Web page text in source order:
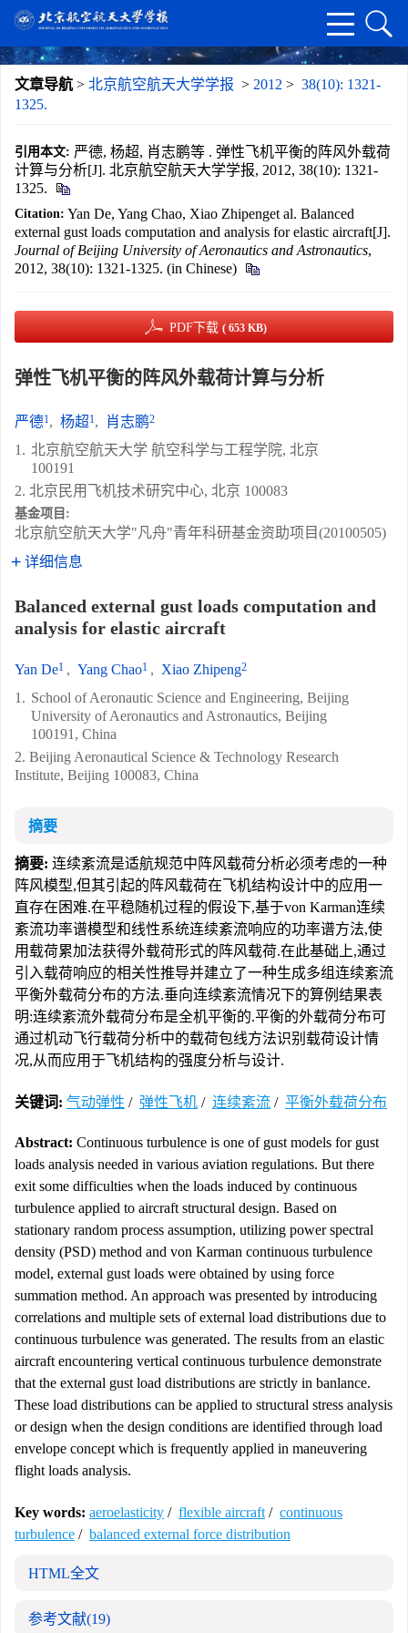
文章导航 > 北京航空航天大学学报 > 2012 > 38(10): 1321-
1325.
引用本文: 严德, 杨超, 肖志鹏等 . 弹性飞机平衡的阵风外载荷
计算与分析[J]. 北京航空航天大学学报, 2012, 38(10): 1321-
1325.
Citation: Yan De, Yang Chao, Xiao Zhipenget al. Balanced
external gust loads computation and analysis for elastic aircraft[J].
Journal of Beijing University of Aeronautics and Astronautics,
2012, 38(10): 1321-1325. (in Chinese)
PDF下载 ( 653 KB)
弹性飞机平衡的阵风外载荷计算与分析
严德1, 杨超1, 肖志鹏2
1. 北京航空航天大学 航空科学与工程学院, 北京
100191
2. 北京民用飞机技术研究中心, 北京 100083
基金项目:
北京航空航天大学"凡舟"青年科研基金资助项目(20100505)
详细信息
Balanced external gust loads computation and
analysis for elastic aircraft
Yan De1 , Yang Chao1 , Xiao Zhipeng2
1. School of Aeronautic Science and Engineering, Beijing
University of Aeronautics and Astronautics, Beijing
100191, China
2. Beijing Aeronautical Science & Technology Research
Institute, Beijing 100083, China
摘要
摘要: 连续紊流是适航规范中阵风载荷分析必须考虑的一种
阵风模型,但其引起的阵风载荷在飞机结构设计中的应用一
直存在困难.在平稳随机过程的假设下,基于von Karman连续
紊流功率谱模型和线性系统连续紊流响应的功率谱方法,使
用载荷累加法获得外载荷形式的阵风载荷.在此基础上,通过
引入载荷响应的相关性推导并建立了一种生成多组连续紊流
平衡外载荷分布的方法.垂向连续紊流情况下的算例结果表
明:连续紊流外载荷分布是全机平衡的.平衡的外载荷分布可
通过机动飞行载荷分析中的载荷包线方法识别载荷设计情
况,从而应用于飞机结构的强度分析与设计.
关键词: 气动弹性 / 弹性飞机 / 连续紊流 / 平衡外载荷分布
Abstract: Continuous turbulence is one of gust models for gust
loads analysis needed in various aviation regulations. But there
exit some difficulties when the loads induced by continuous
turbulence applied to aircraft structural design. Based on
stationary random process assumption, utilizing power spectral
density (PSD) method and von Karman continuous turbulence
model, external gust loads were obtained by using force
summation method. An approach was presented by introducing
correlations and multiple sets of external load distributions due to
continuous turbulence was generated. The results from an elastic
aircraft encountering vertical continuous turbulence demonstrate
that the external gust load distributions are strictly in banlance.
These load distributions can be applied to structural stress analysis
or design when the design conditions are identified through load
envelope concept which is frequently applied in maneuvering
flight loads analysis.
Key words: aeroelasticity / flexible aircraft / continuous
turbulence / balanced external force distribution
HTML全文
参考文献(19)